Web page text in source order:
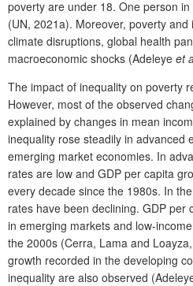
poverty are under 18. One person
(UN, 2021a). Moreover, poverty
climate disruptions, global health
macroeconomic shocks (Adeleye et
The impact of inequality on poverty
However, most of the observed
explained by changes in mean
inequality rose steadily in advanced
emerging market economies. In
rates are low and GDP per capita
every decade since the 1980s. In
rates have been declining. GDP per
in emerging markets and low-
the 2000s (Cerra, Lama and
growth recorded in the developing
inequality are also observed